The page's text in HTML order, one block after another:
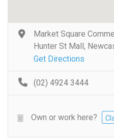
Market Square
Hunter St Mall,
Get Directions
(02) 4924 3444
Own or work here?